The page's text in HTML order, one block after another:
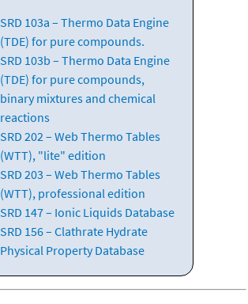
SRD 103a – Thermo Data Engine
(TDE) for pure compounds.
SRD 103b – Thermo Data Engine
(TDE) for pure compounds,
binary mixtures and chemical
reactions
SRD 202 – Web Thermo Tables
(WTT), "lite" edition
SRD 203 – Web Thermo Tables
(WTT), professional edition
SRD 147 – Ionic Liquids Database
SRD 156 – Clathrate Hydrate
Physical Property Database